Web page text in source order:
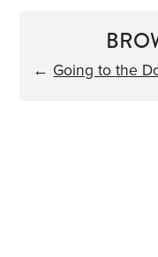
← Going to the